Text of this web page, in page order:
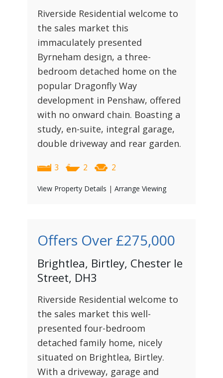
Riverside Residential welcome to
the sales market this
immaculately presented
Byrneham design, a three-
bedroom detached home on the
popular Dragonfly Way
development in Penshaw, offered
with no onward chain. Boasting a
study, en-suite, integral garage,
double driveway and rear garden.
3 2 2
View Property Details | Arrange Viewing
Offers Over £275,000
Brightlea, Birtley, Chester le
Street, DH3
Riverside Residential welcome to
the sales market this well-
presented four-bedroom
detached family home, nicely
situated on Brightlea, Birtley.
With a driveway, garage and